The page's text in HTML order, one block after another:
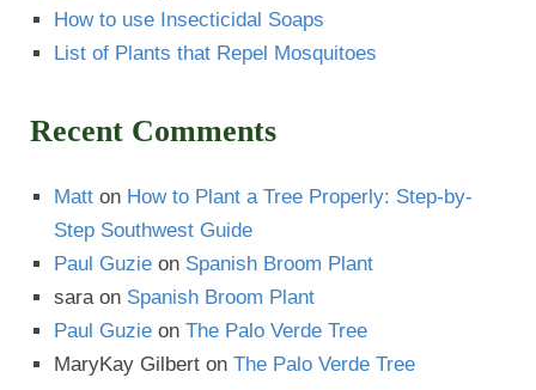
How to use Insecticidal Soaps
List of Plants that Repel Mosquitoes
Recent Comments
Matt on How to Plant a Tree Properly: Step-by-
Step Southwest Guide
Paul Guzie on Spanish Broom Plant
saraon Spanish Broom Plant
Paul Guzie on The Palo Verde Tree
MaryKay Gilbert on The Palo Verde Tree